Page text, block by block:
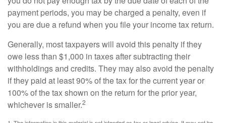
payment periods, you may be charged a penalty, even if
you are due a refund when you file your income tax return.
Generally, most taxpayers will avoid this penalty if they
owe less than $1,000 in taxes after subtracting their
withholdings and credits. They may also avoid the penalty
if they paid at least 90% of the tax for the current year or
100% of the tax shown on the return for the prior year,
whichever is smaller.2